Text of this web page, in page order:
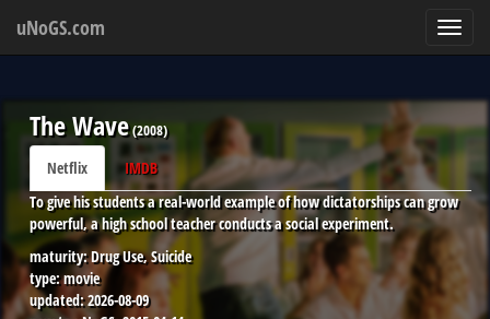
uNoGS.com
The Wave(2008)
Netflix
IMDB
To give his students a real-world example of how dictatorships can grow
powerful, a high school teacher conducts a social experiment.
maturity:Drug Use, Suicide
type:movie
updated:2026-08-09